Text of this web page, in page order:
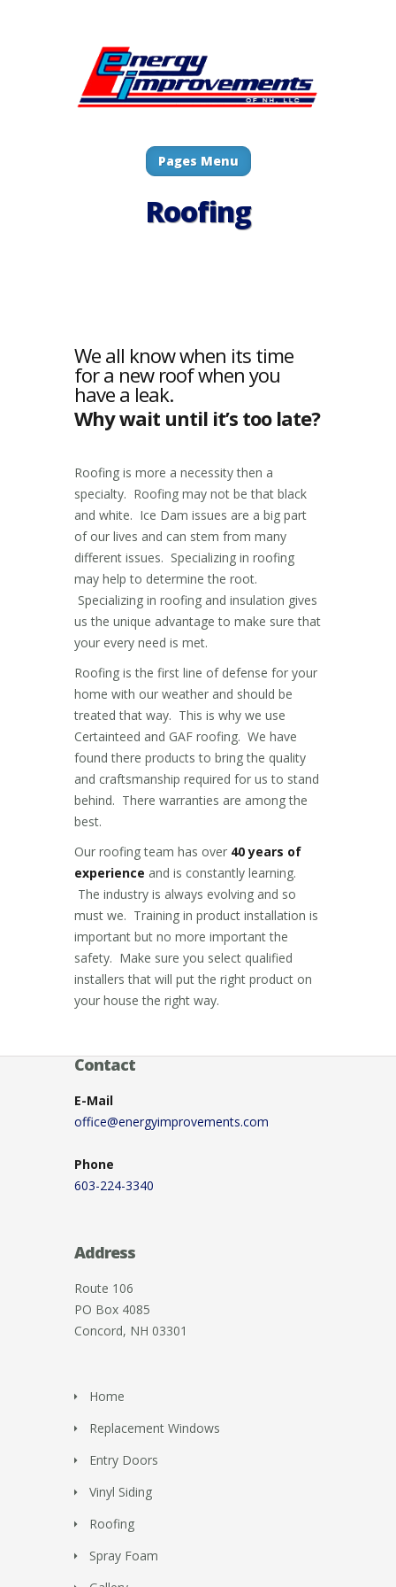
Pages Menu
Roofing
We all know when its time
for a new roof when you
have a leak.
Why wait until it’s too late?
Roofing is more a necessity then a
specialty. Roofing may not be that black
and white. Ice Dam issues are a big part
of our lives and can stem from many
different issues. Specializing in roofing
may help to determine the root.
Specializing in roofing and insulation gives
us the unique advantage to make sure that
your every need is met.
Roofing is the first line of defense for your
home with our weather and should be
treated that way. This is why we use
Certainteed and GAF roofing. We have
found there products to bring the quality
and craftsmanship required for us to stand
behind. There warranties are among the
best.
Our roofing team has over 40 years of
experience and is constantly learning.
The industry is always evolving and so
must we. Training in product installation is
important but no more important the
safety. Make sure you select qualified
installers that will put the right product on
your house the right way.
Contact
E-Mail
office@energyimprovements.com
Phone
603-224-3340
Address
Route 106
PO Box 4085
Concord, NH 03301
Home
Replacement Windows
Entry Doors
Vinyl Siding
Roofing
Spray Foam